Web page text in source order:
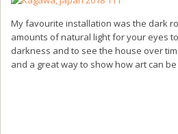
My favourite installation was the dark
amounts of natural light for your eyes
darkness and to see the house over
and a great way to show how art can